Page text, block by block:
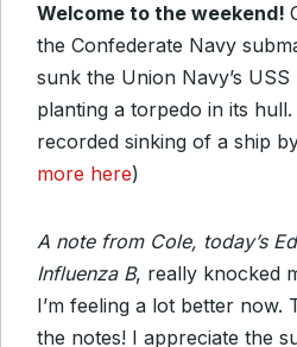
Welcome to the weekend!
the Confederate Navy
sunk the Union Navy’s USS
planting a torpedo in its
recorded sinking of a ship
more here)
A note from Cole, today’s
Influenza B, really knocked
I’m feeling a lot better now.
the notes! I appreciate the